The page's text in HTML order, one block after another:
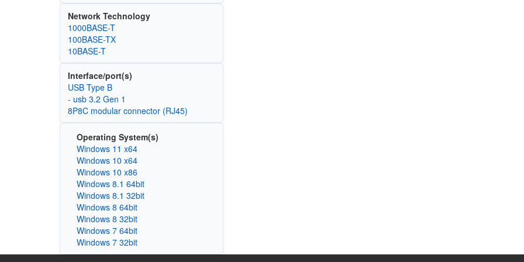
Network Technology
1000BASE-T
100BASE-TX
10BASE-T
Interface/port(s)
USB Type B
- usb 3.2 Gen 1
8P8C modular connector (RJ45)
Operating System(s)
Windows 11 x64
Windows 10 x64
Windows 10 x86
Windows 8.1 64bit
Windows 8.1 32bit
Windows 8 64bit
Windows 8 32bit
Windows 7 64bit
Windows 7 32bit